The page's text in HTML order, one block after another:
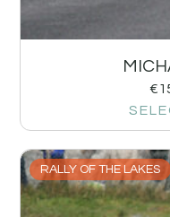
€
RALLY OF THE LAKES